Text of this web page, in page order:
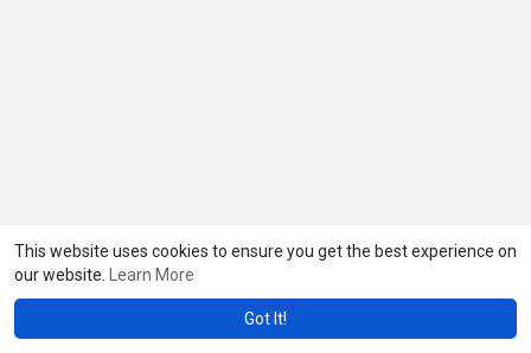
This website uses cookies to ensure you get the best experience on
our website.
Learn More
Got It!